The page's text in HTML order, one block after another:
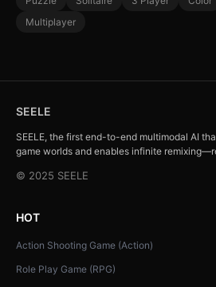
Multiplayer
SEELE
SEELE, the first end-to-end multimodal AI
game worlds and enables infinite
© 2025 SEELE
HOT
Action Shooting Game (Action)
Role Play Game (RPG)